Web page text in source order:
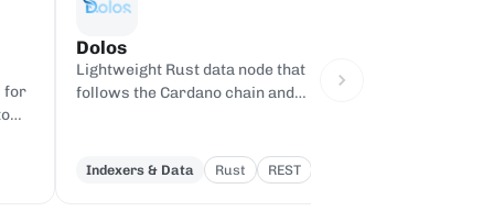
for
Dolos
Lightweight Rust data node that
follows the Cardano chain and
producing blocks.
Indexers & Data Rust REST